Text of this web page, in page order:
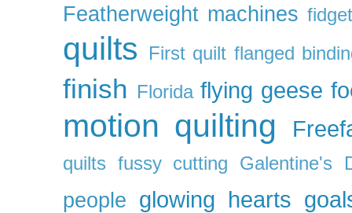
Featherweight machines
quilts First quilt flanged
finish Florida flying geese
motion quilting
quilts fussy cutting Galentine's
people glowing hearts